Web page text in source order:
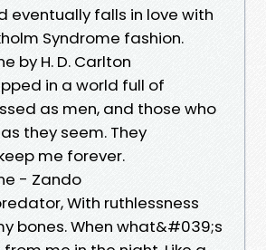
eventually falls in love with
Syndrome fashion.
by H. D. Carlton
in a world full of
as men, and those who
they seem. They
me forever.
- Zando
With ruthlessness
bones. When what&#039;s